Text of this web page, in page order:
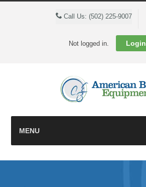
Call Us: (502) 225-9007
Not logged in. Login
MENU